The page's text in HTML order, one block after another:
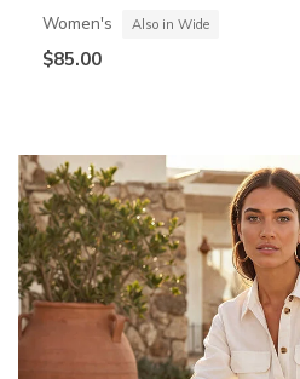
Women's Also in Wide
$85.00
Summits Contour Foam - Cozy Fit
Men's Also in Wide
$70.00
Skechers Garage
Boys'
$60.00